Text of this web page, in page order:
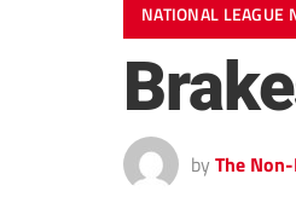
NATIONAL LEAGUE
by The